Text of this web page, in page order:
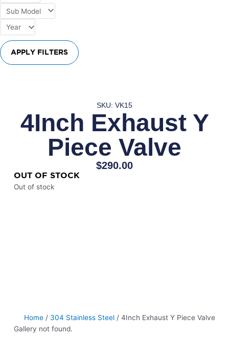
APPLY FILTERS
SKU: VK15
4Inch Exhaust Y
Piece Valve
$290.00
OUT OF STOCK
Out of stock
Home / 304 Stainless Steel / 4Inch Exhaust Y Piece Valve
Gallery not found.